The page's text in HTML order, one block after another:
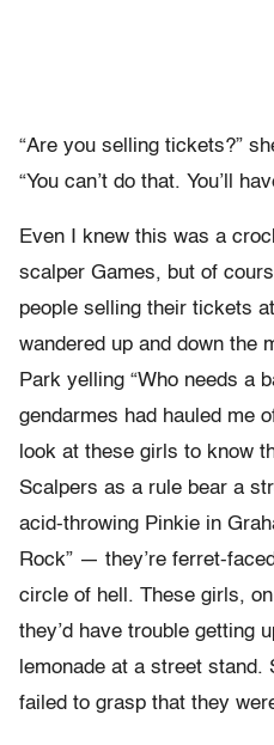
“Are you selling tickets?”
“You can’t do that. You’ll
Even I knew this was a
scalper Games, but of
people selling their tickets
wandered up and down the
Park yelling “Who needs a
gendarmes had hauled me
look at these girls to know
Scalpers as a rule bear a
acid-throwing Pinkie in
Rock” — they’re ferret-
circle of hell. These girls,
they’d have trouble getting
lemonade at a street stand.
failed to grasp that they